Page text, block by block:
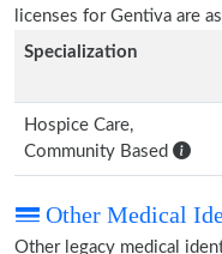
licenses for Gentiva are
Specialization
Hospice Care,
Community Based
Other Medical
Other legacy medical